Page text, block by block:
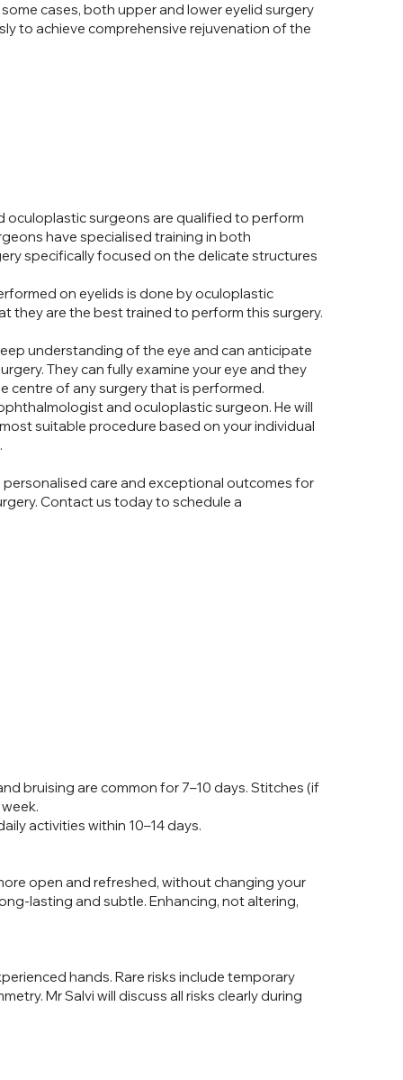
bruising are common for 7–10 days. Stitches (if
activities within 10–14 days.
open and refreshed, without changing your
lasting and subtle. Enhancing, not altering,
hands. Rare risks include temporary
Mr Salvi will discuss all risks clearly during
oculoplastic surgeons are qualified to perform
have specialised training in both
specifically focused on the delicate structures
on eyelids is done by oculoplastic
they are the best trained to perform this surgery.
understanding of the eye and can anticipate
They can fully examine your eye and they
centre of any surgery that is performed.
and oculoplastic surgeon. He will
suitable procedure based on your individual
care and exceptional outcomes for
Contact us today to schedule a
cases, both upper and lower eyelid surgery
to achieve comprehensive rejuvenation of the